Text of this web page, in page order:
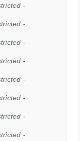
-
-
-
-
-
-
-
-